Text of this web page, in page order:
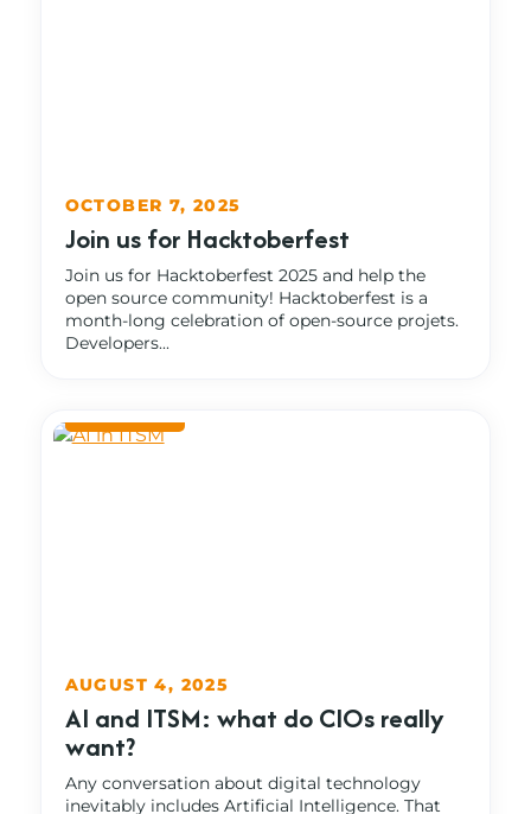
Join us for Hacktoberfest
OCTOBER 7, 2025
Join us for Hacktoberfest 2025 and help the
open source community! Hacktoberfest is a
month-long celebration of open-source projets.
Developers...
AI and ITSM: what do CIOs really
want?
AUGUST 4, 2025
Any conversation about digital technology
inevitably includes Artificial Intelligence. That